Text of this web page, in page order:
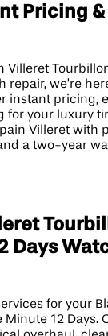
Pricing
Villeret
repair, we’re
instant pricing,
for your luxury
Villeret with
a two-year
Days
for your
Minute 12 Days.